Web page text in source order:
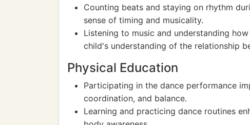
Counting beats and staying on rhythm
sense of timing and musicality.
Listening to music and understanding
child's understanding of the relationship
Physical Education
Participating in the dance performance
coordination, and balance.
Learning and practicing dance routines